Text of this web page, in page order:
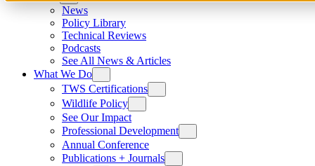
News
Policy Library
Technical Reviews
Podcasts
See All News & Articles
What We Do
TWS Certifications
Wildlife Policy
See Our Impact
Professional Development
Annual Conference
Publications + Journals